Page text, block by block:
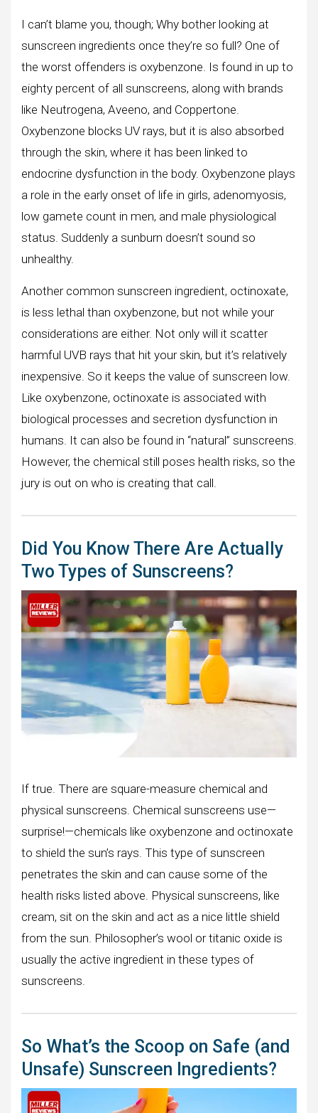
I can’t blame you, though; Why bother looking at
sunscreen ingredients once they’re so full? One of
the worst offenders is oxybenzone. Is found in up to
eighty percent of all sunscreens, along with brands
like Neutrogena, Aveeno, and Coppertone.
Oxybenzone blocks UV rays, but it is also absorbed
through the skin, where it has been linked to
endocrine dysfunction in the body. Oxybenzone plays
a role in the early onset of life in girls, adenomyosis,
low gamete count in men, and male physiological
status. Suddenly a sunburn doesn’t sound so
unhealthy.
Another common sunscreen ingredient, octinoxate,
is less lethal than oxybenzone, but not while your
considerations are either. Not only will it scatter
harmful UVB rays that hit your skin, but it’s relatively
inexpensive. So it keeps the value of sunscreen low.
Like oxybenzone, octinoxate is associated with
biological processes and secretion dysfunction in
humans. It can also be found in “natural” sunscreens.
However, the chemical still poses health risks, so the
jury is out on who is creating that call.
Did You Know There Are Actually
Two Types of Sunscreens?
If true. There are square-measure chemical and
physical sunscreens. Chemical sunscreens use—
surprise!—chemicals like oxybenzone and octinoxate
to shield the sun’s rays. This type of sunscreen
penetrates the skin and can cause some of the
health risks listed above. Physical sunscreens, like
cream, sit on the skin and act as a nice little shield
from the sun. Philosopher’s wool or titanic oxide is
usually the active ingredient in these types of
sunscreens.
So What’s the Scoop on Safe (and
Unsafe) Sunscreen Ingredients?